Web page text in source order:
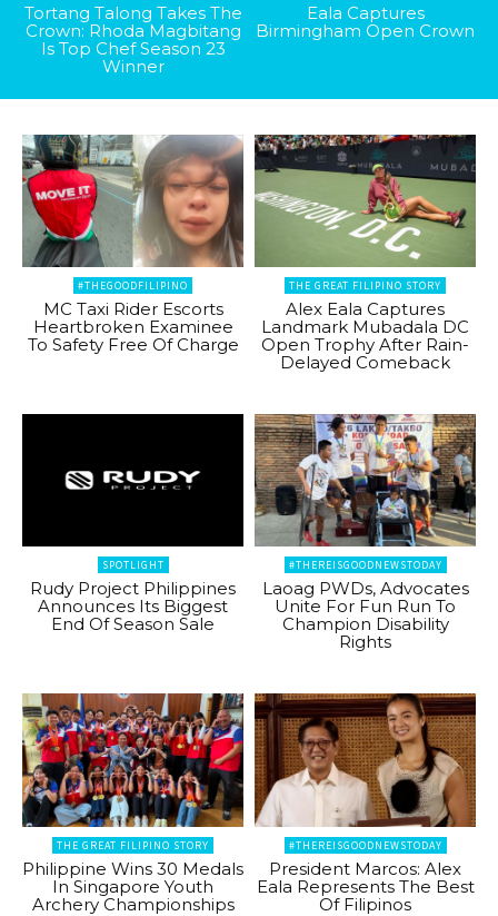
Tortang Talong Takes The
Crown: Rhoda Magbitang
Is Top Chef Season 23
Winner
Eala Captures
Birmingham Open Crown
#THEGOODFILIPINO
MC Taxi Rider Escorts
Heartbroken Examinee
To Safety Free Of Charge
THE GREAT FILIPINO STORY
Alex Eala Captures
Landmark Mubadala DC
Open Trophy After Rain-
Delayed Comeback
SPOTLIGHT
Rudy Project Philippines
Announces Its Biggest
End Of Season Sale
#THEREISGOODNEWSTODAY
Laoag PWDs, Advocates
Unite For Fun Run To
Champion Disability
Rights
THE GREAT FILIPINO STORY
Philippine Wins 30 Medals
In Singapore Youth
Archery Championships
#THEREISGOODNEWSTODAY
President Marcos: Alex
Eala Represents The Best
Of Filipinos